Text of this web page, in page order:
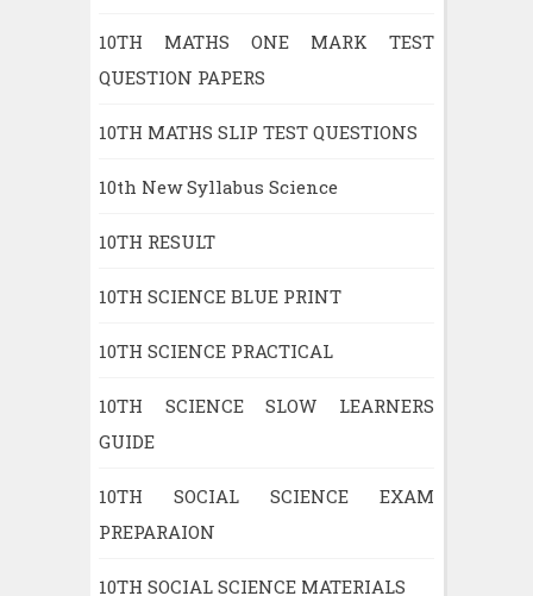
10TH MATHS ONE MARK TEST
QUESTION PAPERS
10TH MATHS SLIP TEST QUESTIONS
10th New Syllabus Science
10TH RESULT
10TH SCIENCE BLUE PRINT
10TH SCIENCE PRACTICAL
10TH SCIENCE SLOW LEARNERS
GUIDE
10TH SOCIAL SCIENCE EXAM
PREPARAION
10TH SOCIAL SCIENCE MATERIALS